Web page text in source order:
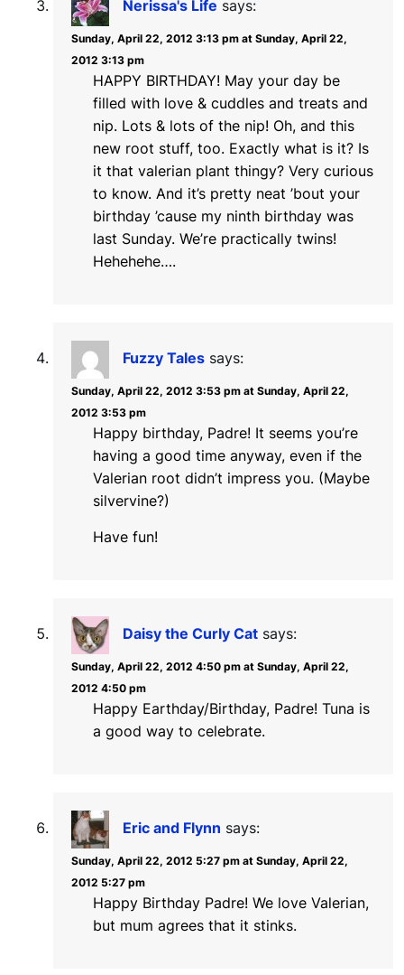
Nerissa's Life says:
Sunday, April 22, 2012 3:13 pm at Sunday, April 22,
2012 3:13 pm
HAPPY BIRTHDAY! May your day be
filled with love & cuddles and treats and
nip. Lots & lots of the nip! Oh, and this
new root stuff, too. Exactly what is it? Is
it that valerian plant thingy? Very curious
to know. And it’s pretty neat ’bout your
birthday ’cause my ninth birthday was
last Sunday. We’re practically twins!
Hehehehe….
Fuzzy Tales says:
Sunday, April 22, 2012 3:53 pm at Sunday, April 22,
2012 3:53 pm
Happy birthday, Padre! It seems you’re
having a good time anyway, even if the
Valerian root didn’t impress you. (Maybe
silvervine?)
Have fun!
Daisy the Curly Cat says:
Sunday, April 22, 2012 4:50 pm at Sunday, April 22,
2012 4:50 pm
Happy Earthday/Birthday, Padre! Tuna is
a good way to celebrate.
Eric and Flynn says:
Sunday, April 22, 2012 5:27 pm at Sunday, April 22,
2012 5:27 pm
Happy Birthday Padre! We love Valerian,
but mum agrees that it stinks.